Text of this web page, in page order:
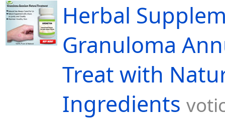
Herbal
Granuloma
Treat with
Ingredients